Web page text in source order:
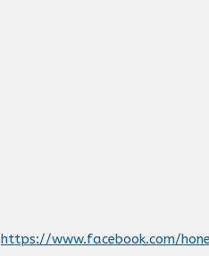
https://www.facebook.com/